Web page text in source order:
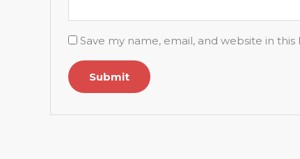
Save my name, email, and website in